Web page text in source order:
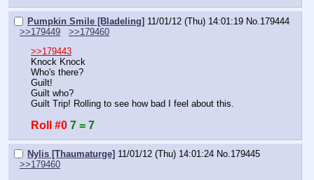
Pumpkin Smile [Bladeling] 11/01/12 (Thu) 14:01:19 No. 179444
>>179449
>>179460
>>179443
Knock Knock
Who's there?
Guilt!
Guilt who?
Guilt Trip! Rolling to see how bad I feel about this.
Roll #0 7 = 7
Nylis [Thaumaturge] 11/01/12 (Thu) 14:01:24 No. 179445
>>179460